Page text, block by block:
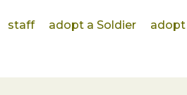
staff adopt a Soldier adopt